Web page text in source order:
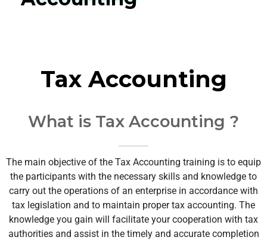
Tax Accounting
What is Tax Accounting ?
The main objective of the Tax Accounting training is to equip
the participants with the necessary skills and knowledge to
carry out the operations of an enterprise in accordance with
tax legislation and to maintain proper tax accounting. The
knowledge you gain will facilitate your cooperation with tax
authorities and assist in the timely and accurate completion